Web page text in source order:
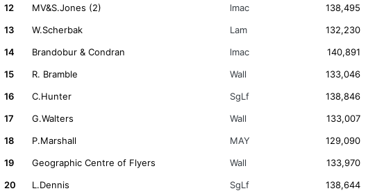
12
MV&S.Jones (2) lmac 138,495
13
W.Scherbak Lam 132,230
14
Brandobur & Condran lmac 140,891
15
R. Bramble Wall 133,046
16
C.Hunter SgLf 138,846
17
G.Walters Wall 133,007
18
P.Marshall MAY 129,090
19
Geographic Centre of Flyers Wall 133,970
20
L.Dennis SgLf 138,644